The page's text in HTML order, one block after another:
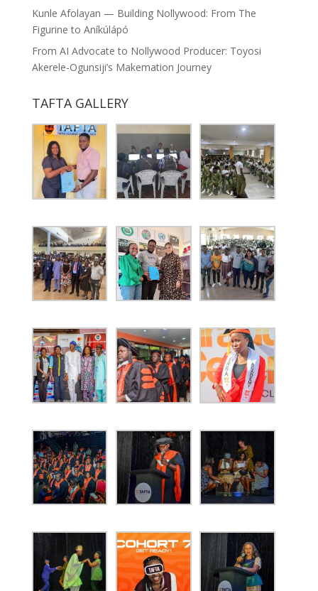
Kunle Afolayan — Building Nollywood: From The
Figurine to Aníkúlápó
From AI Advocate to Nollywood Producer: Toyosi
Akerele-Ogunsiji’s Makemation Journey
TAFTA GALLERY